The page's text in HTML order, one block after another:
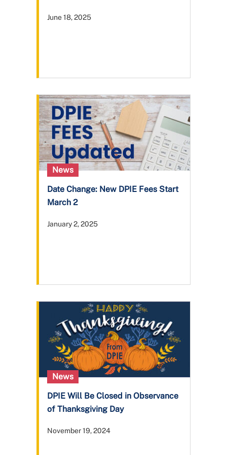
June 18, 2025
News
Date Change: New DPIE Fees Start
March 2
January 2, 2025
News
DPIE Will Be Closed in Observance
of Thanksgiving Day
November 19, 2024